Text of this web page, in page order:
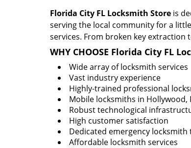
Florida City FL Locksmith Store is
serving the local community for a
services. From broken key
WHY CHOOSE Florida City FL
Wide array of locksmith services
Vast industry experience
Highly-trained professional
Mobile locksmiths in Hollywood,
Robust technological
High customer satisfaction
Dedicated emergency locksmith
Affordable locksmith services